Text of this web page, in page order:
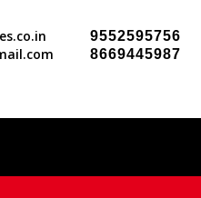
9552595756
8669445987